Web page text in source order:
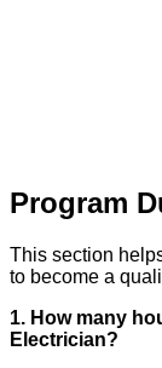
Program
This section
to become a
1. How many
Electrician?